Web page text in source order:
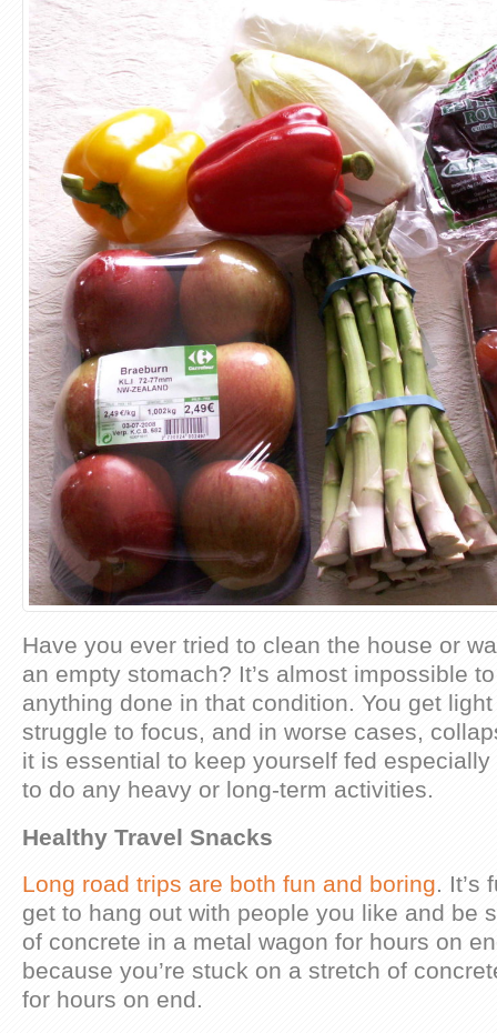
Have you ever tried to clean the house or
an empty stomach? It’s almost impossible
anything done in that condition. You get
struggle to focus, and in worse cases,
it is essential to keep yourself fed
to do any heavy or long-term activities.
Healthy Travel Snacks
Long road trips are both fun and boring. It’s
get to hang out with people you like and be
of concrete in a metal wagon for hours on
because you’re stuck on a stretch of
for hours on end.